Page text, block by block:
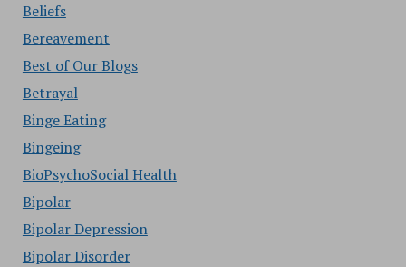
Beliefs
Bereavement
Best of Our Blogs
Betrayal
Binge Eating
Bingeing
BioPsychoSocial Health
Bipolar
Bipolar Depression
Bipolar Disorder